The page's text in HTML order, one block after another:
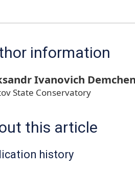
information
Ivanovich
State Conservatory
this article
history